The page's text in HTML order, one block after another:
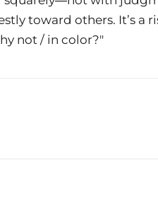
toward others. It’s a
not / in color?"